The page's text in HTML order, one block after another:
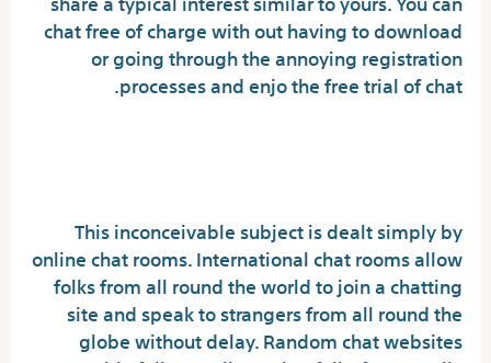
chat free of charge with out having to download
or going through the annoying registration
processes and enjo the free trial of chat.
This inconceivable subject is dealt simply by
online chat rooms. International chat rooms allow
folks from all round the world to join a chatting
site and speak to strangers from all round the
globe without delay. Random chat websites